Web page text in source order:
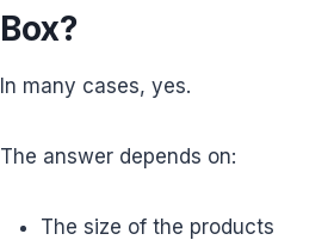
Box?
In many cases, yes.
The answer depends on:
The size of the products